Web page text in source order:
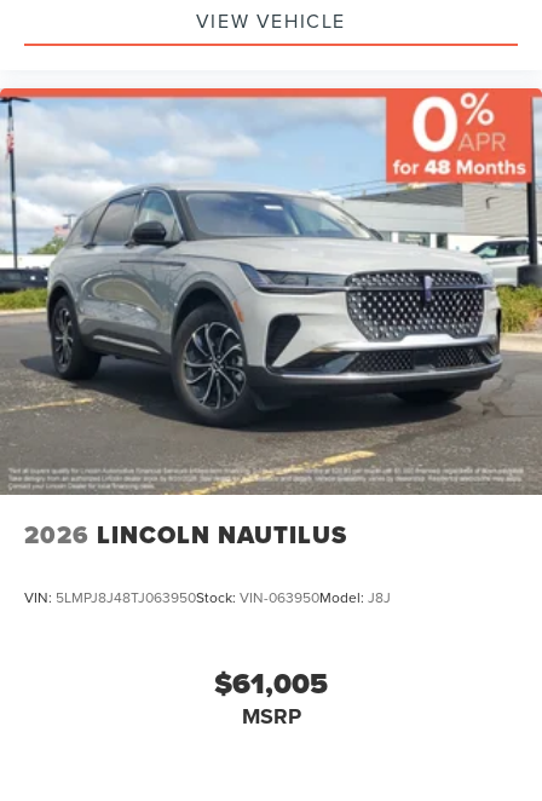
VIEW VEHICLE
2026 LINCOLN NAUTILUS
VIN: 5LMPJ8J48TJ063950Stock: VIN-063950Model: J8J
$61,005
MSRP